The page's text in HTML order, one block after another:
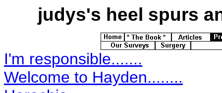
judys's heel spurs
I'm responsible.......
Welcome to Hayden........